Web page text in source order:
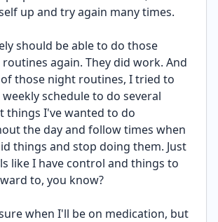
up and try again many times.
should be able to do those
again. They did work. And
those night routines, I tried to
schedule to do several
things I've wanted to do
the day and follow times when
things and stop doing them. Just
like I have control and things to
to, you know?
when I'll be on medication, but